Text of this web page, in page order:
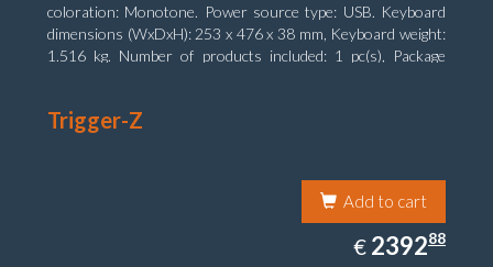
coloration: Monotone. Power source type: USB. Keyboard
dimensions (WxDxH): 253 x 476 x 38 mm, Keyboard weight:
1.516 kg. Number of products included: 1 pc(s), Package
Trigger-Z
Add to cart
€ EUR
2392.88
239288